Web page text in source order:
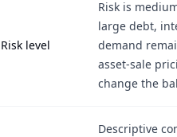
Risk level
Risk is
large debt,
demand
asset-sale
change the
Descriptive